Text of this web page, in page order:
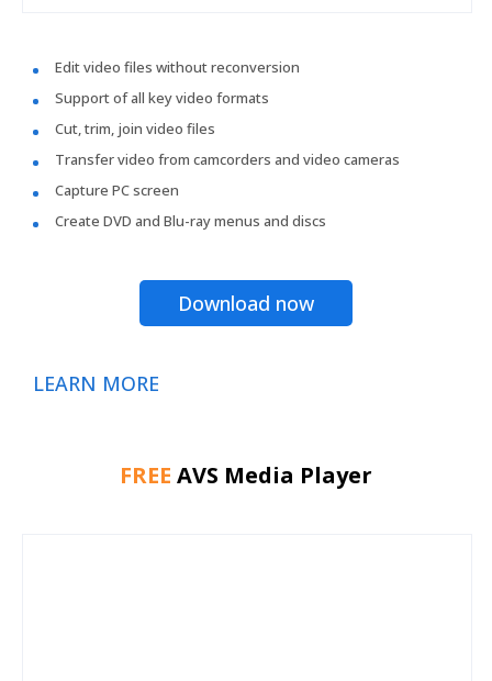
Edit video files without reconversion
Support of all key video formats
Cut, trim, join video files
Transfer video from camcorders and video cameras
Capture PC screen
Create DVD and Blu-ray menus and discs
Download now
LEARN MORE
FREE AVS Media Player